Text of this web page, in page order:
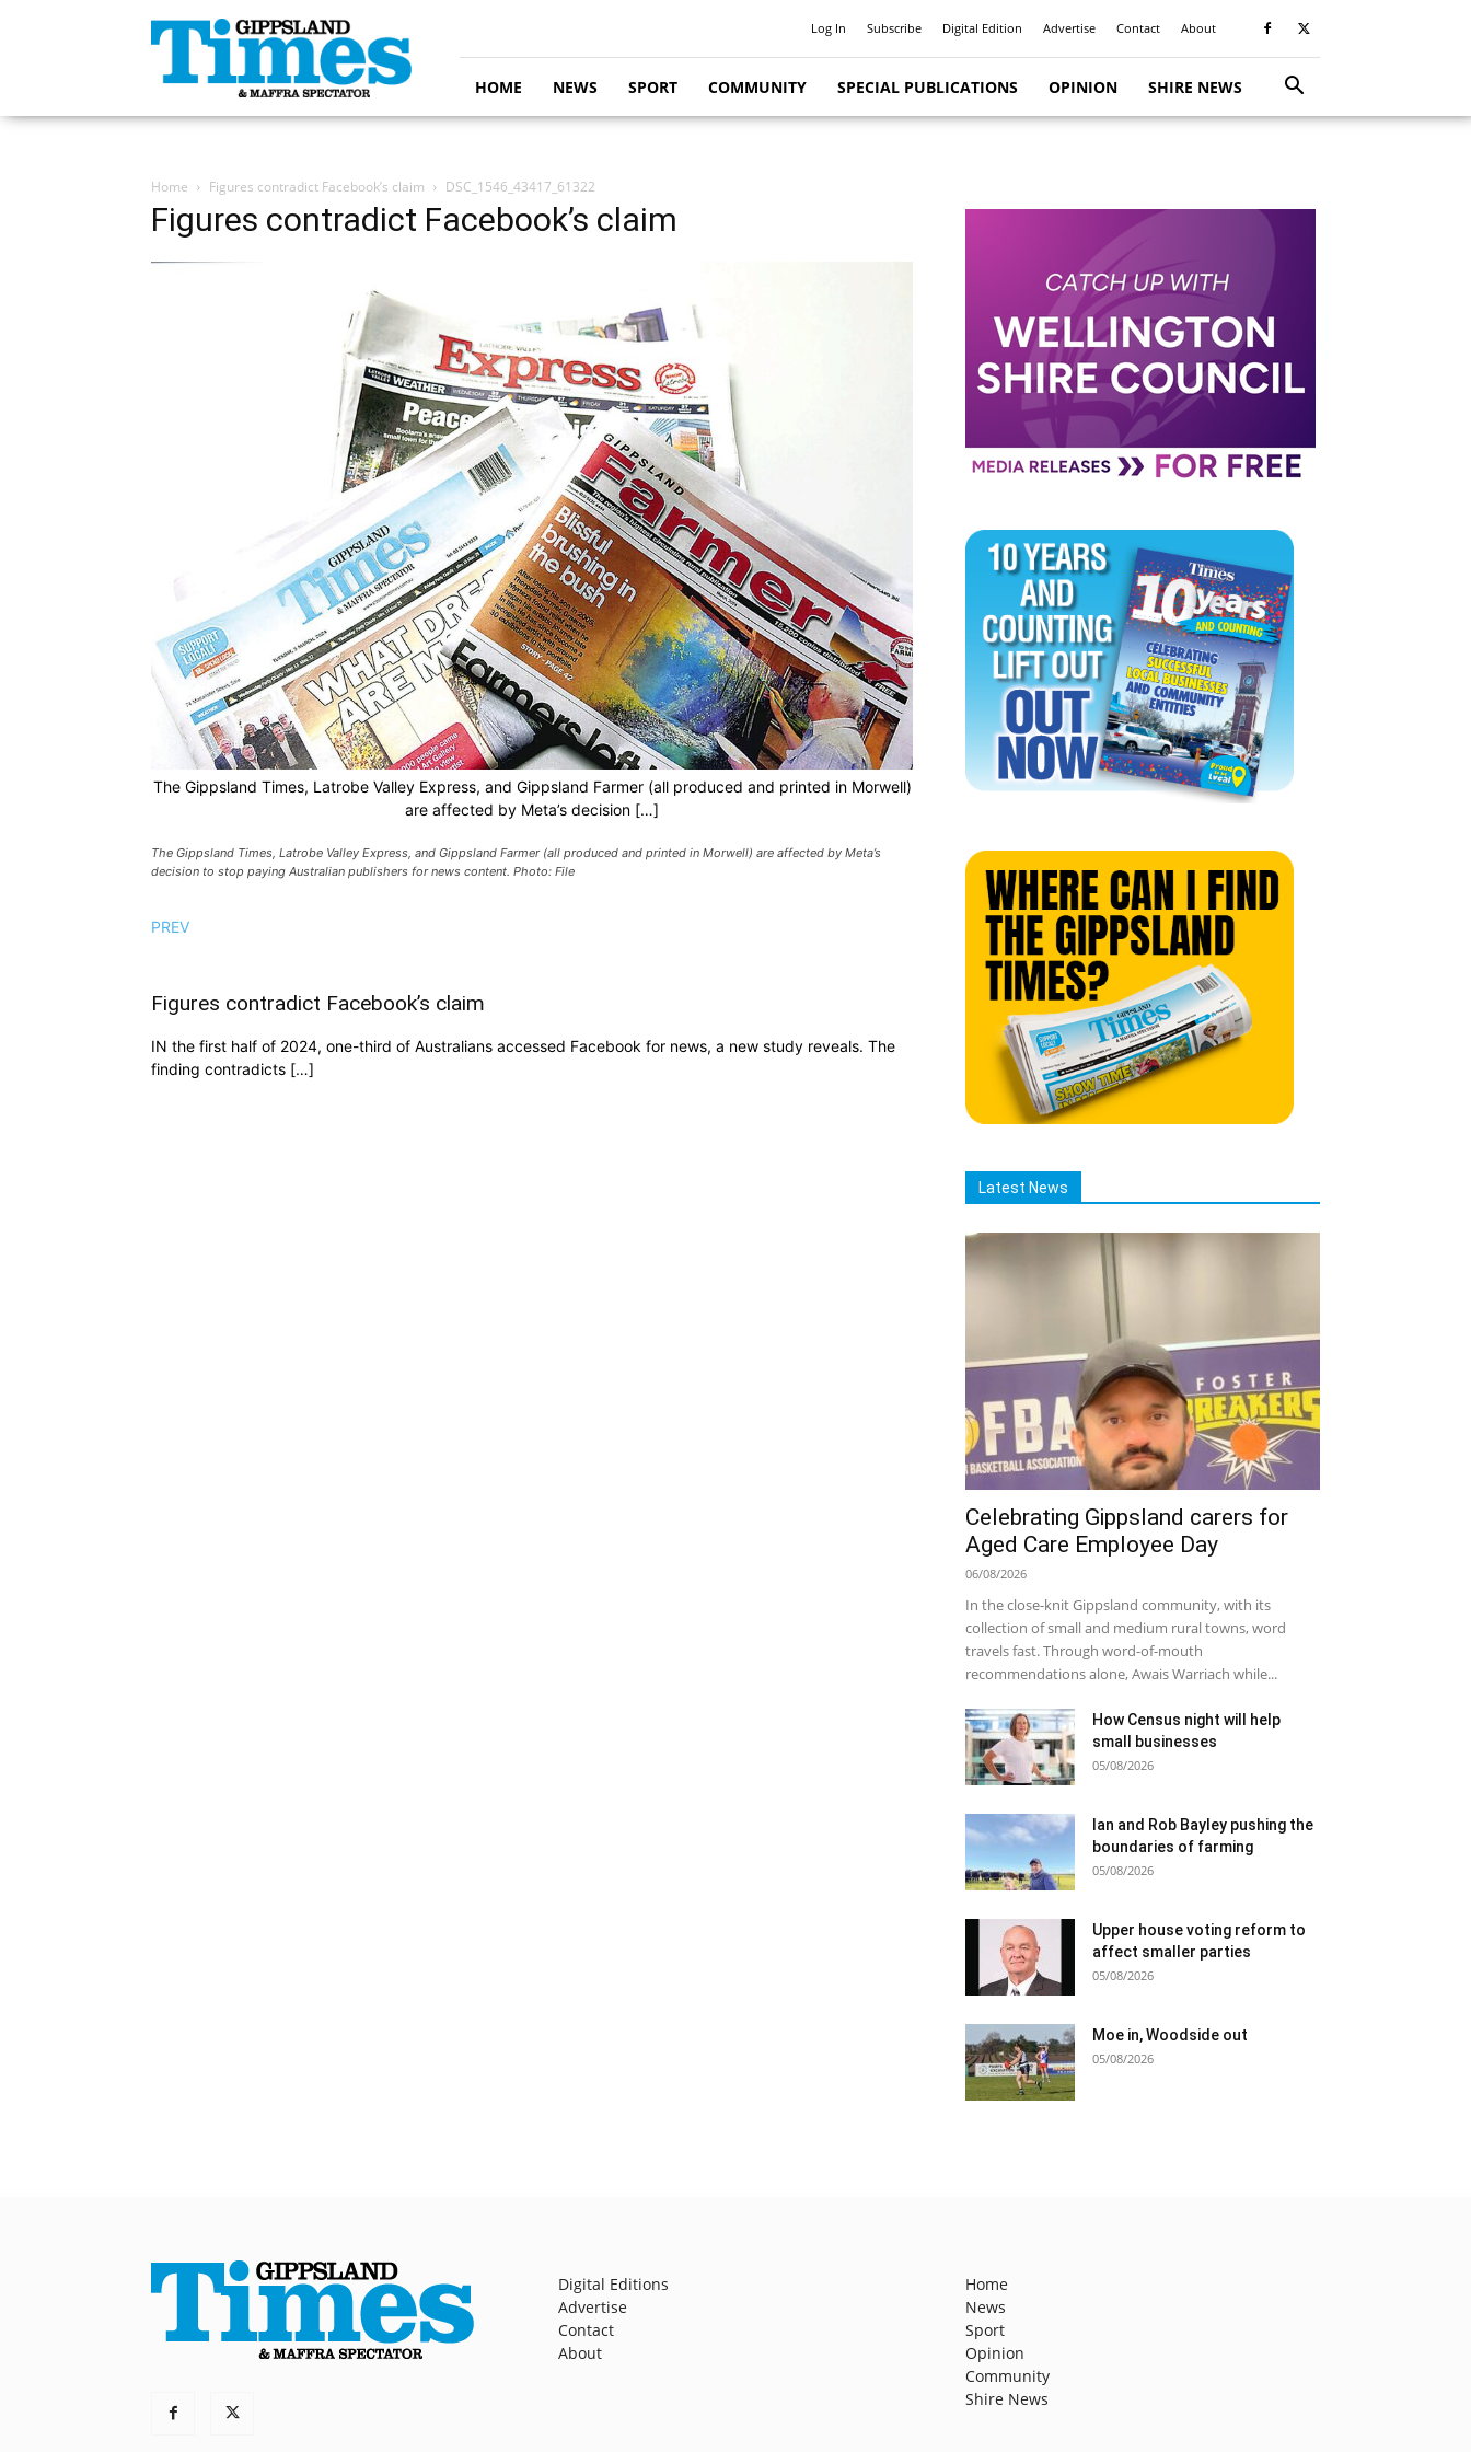
Gippsland
Times
Log In Subscribe Digital Edition Advertise Contact About
HOME NEWS SPORT COMMUNITY SPECIAL PUBLICATIONS OPINION SHIRE NEWS
Home Figures contradict Facebook’s claim DSC_1546_43417_61322
Figures contradict Facebook’s claim
The Gippsland Times, Latrobe Valley Express, and Gippsland Farmer (all produced and printed in Morwell)
are affected by Meta’s decision […]
The Gippsland Times, Latrobe Valley Express, and Gippsland Farmer (all produced and printed in Morwell) are affected by Meta’s
decision to stop paying Australian publishers for news content. Photo: File
PREV
Figures contradict Facebook’s claim
IN the first half of 2024, one-third of Australians accessed Facebook for news, a new study reveals. The
finding contradicts […]
Latest News
Celebrating Gippsland carers for
Aged Care Employee Day
06/08/2026
In the close-knit Gippsland community, with its
collection of small and medium rural towns, word
travels fast. Through word-of-mouth
recommendations alone, Awais Warriach while...
How Census night will help
small businesses
05/08/2026
Ian and Rob Bayley pushing the
boundaries of farming
05/08/2026
Upper house voting reform to
affect smaller parties
05/08/2026
Moe in, Woodside out
05/08/2026
Digital Editions
Advertise
Contact
About
Home
News
Sport
Opinion
Community
Shire News